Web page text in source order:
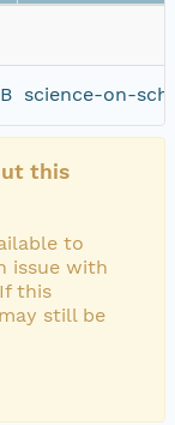
science-on-
this
to
issue with
this
still be